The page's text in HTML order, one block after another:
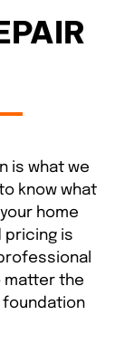
is what we
know what
home
pricing is
matter the
foundation